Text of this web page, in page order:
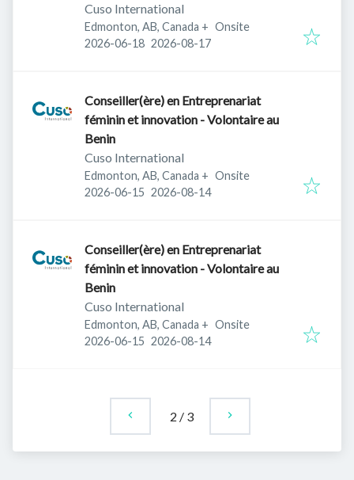
Cuso International
Edmonton, AB, Canada + Onsite
Published:
2026-06-18 Expires:
2026-08-17
Conseiller(ère) en Entreprenariat
féminin et innovation - Volontaire au
Benin
Cuso International
Edmonton, AB, Canada + Onsite
Published:
2026-06-15 Expires:
2026-08-14
Conseiller(ère) en Entreprenariat
féminin et innovation - Volontaire au
Benin
Cuso International
Edmonton, AB, Canada + Onsite
Published:
2026-06-15 Expires:
2026-08-14
2 / 3